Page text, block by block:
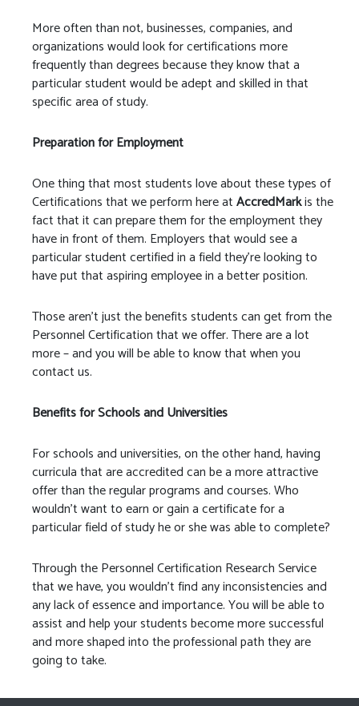
More often than not, businesses, companies, and
organizations would look for certifications more
frequently than degrees because they know that a
particular student would be adept and skilled in that
specific area of study.
Preparation for Employment
One thing that most students love about these types of
Certifications that we perform here atAccredMarkis the
fact that it can prepare them for the employment they
have in front of them. Employers that would see a
particular student certified in a field they’re looking to
have put that aspiring employee in a better position.
Those aren’t just the benefits students can get from the
Personnel Certification that we offer. There are a lot
more – and you will be able to know that when you
contact us.
Benefits for Schools and Universities
For schools and universities, on the other hand, having
curricula that are accredited can be a more attractive
offer than the regular programs and courses. Who
wouldn’t want to earn or gain a certificate for a
particular field of study he or she was able to complete?
Through the Personnel Certification Research Service
that we have, you wouldn’t find any inconsistencies and
any lack of essence and importance. You will be able to
assist and help your students become more successful
and more shaped into the professional path they are
going to take.